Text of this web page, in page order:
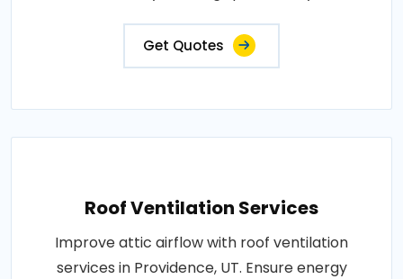
Get Quotes
Roof Ventilation Services
Improve attic airflow with roof ventilation
services in Providence, UT. Ensure energy